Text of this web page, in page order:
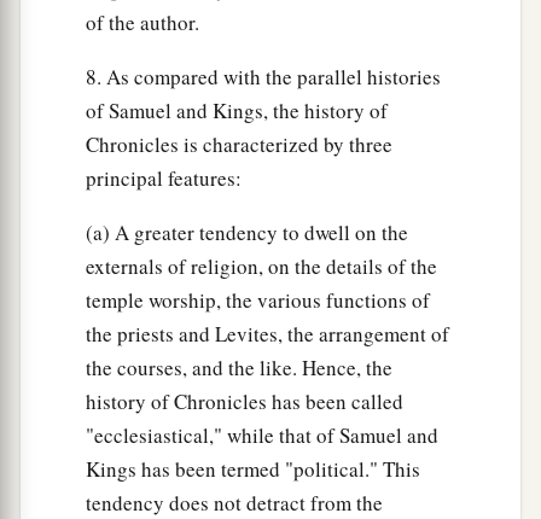
of the author.
8. As compared with the parallel histories
of Samuel and Kings, the history of
Chronicles is characterized by three
principal features:
(a) A greater tendency to dwell on the
externals of religion, on the details of the
temple worship, the various functions of
the priests and Levites, the arrangement of
the courses, and the like. Hence, the
history of Chronicles has been called
"ecclesiastical," while that of Samuel and
Kings has been termed "political." This
tendency does not detract from the